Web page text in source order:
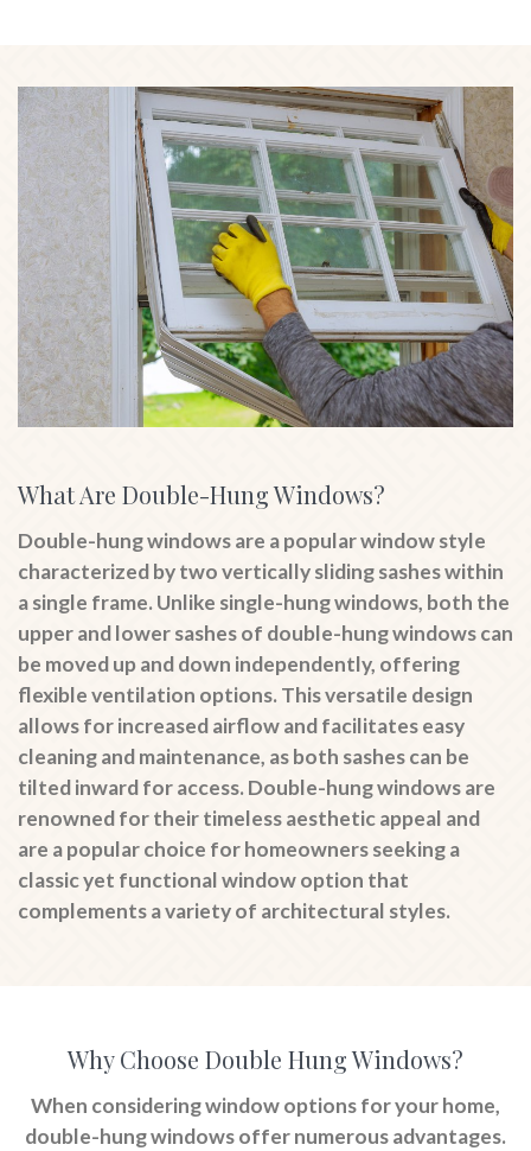
What Are Double-Hung Windows?
Double-hung windows are a popular window style
characterized by two vertically sliding sashes within
a single frame. Unlike single-hung windows, both the
upper and lower sashes of double-hung windows can
be moved up and down independently, offering
flexible ventilation options. This versatile design
allows for increased airflow and facilitates easy
cleaning and maintenance, as both sashes can be
tilted inward for access. Double-hung windows are
renowned for their timeless aesthetic appeal and
are a popular choice for homeowners seeking a
classic yet functional window option that
complements a variety of architectural styles.
Why Choose Double Hung Windows?
When considering window options for your home,
double-hung windows offer numerous advantages.